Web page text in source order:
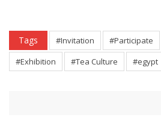
Tags #Invitation #Participate
#Exhibition
#Tea Culture #egypt